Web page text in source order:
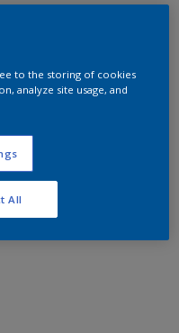
to the storing of cookies
analyze site usage, and
All